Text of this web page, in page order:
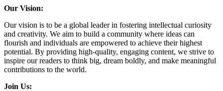
Our Vision:
Our vision is to be a global leader in fostering intellectual curiosity
and creativity. We aim to build a community where ideas can
flourish and individuals are empowered to achieve their highest
potential. By providing high-quality, engaging content, we strive to
inspire our readers to think big, dream boldly, and make meaningful
contributions to the world.
Join Us: